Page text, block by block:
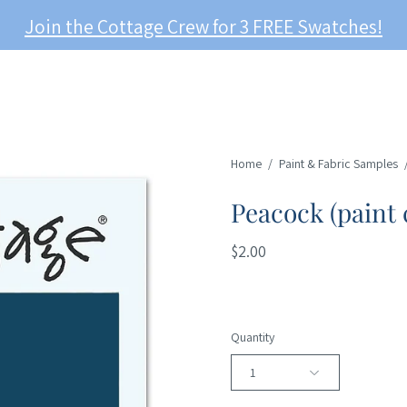
Join the Cottage Crew for 3 FREE Swatches!
Home / Paint & Fabric Samples
Peacock (paint
$2.00
Quantity
1